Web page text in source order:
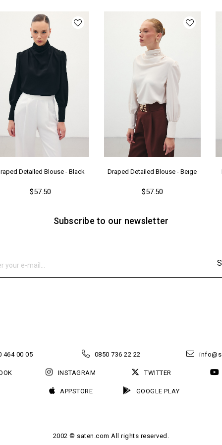
Detailed Blouse - Black
$57.50
Draped Detailed Blouse - Beıge
$57.50
Subscribe to our newsletter
464 00 05 0850 736 22 22
INSTAGRAM TWITTER
APPSTORE GOOGLE PLAY
2002 © saten.com All rights reserved.